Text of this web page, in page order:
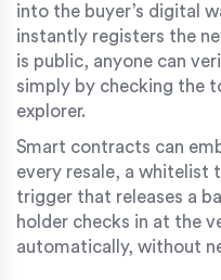
into the buyer’s digital
instantly registers the
is public, anyone can
simply by checking the
explorer.
Smart contracts can
every resale, a whitelist
trigger that releases a
holder checks in at the
automatically, without